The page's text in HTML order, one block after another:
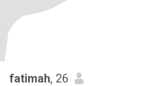
fatimah, 26